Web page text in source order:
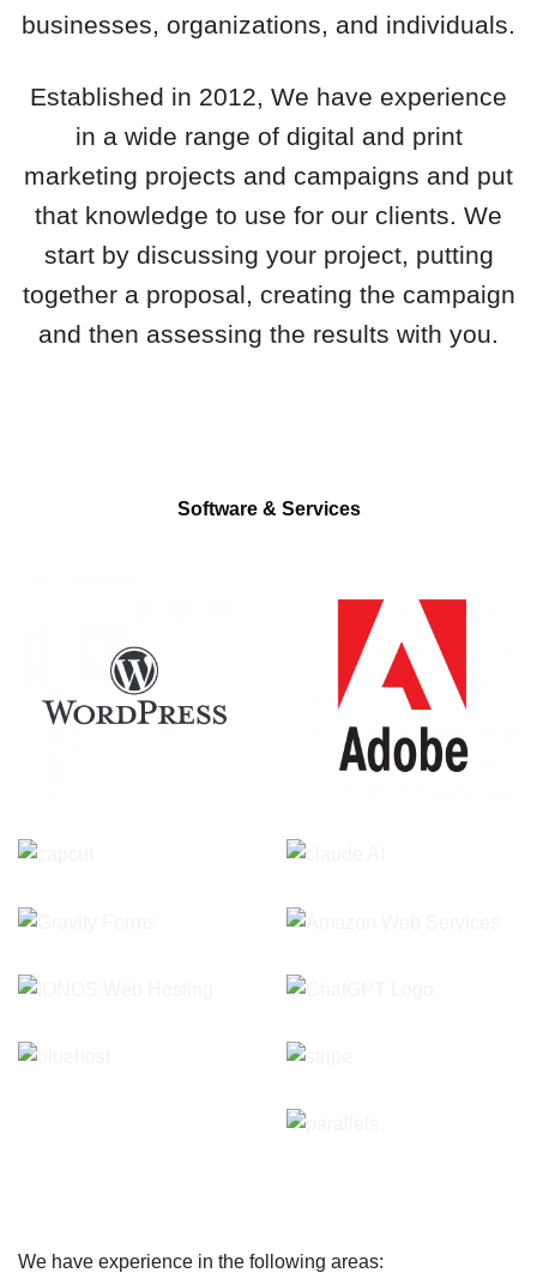
businesses, organizations, and individuals.
Established in 2012, We have experience
in a wide range of digital and print
marketing projects and campaigns and put
that knowledge to use for our clients. We
start by discussing your project, putting
together a proposal, creating the campaign
and then assessing the results with you.
Software & Services
We have experience in the following areas: